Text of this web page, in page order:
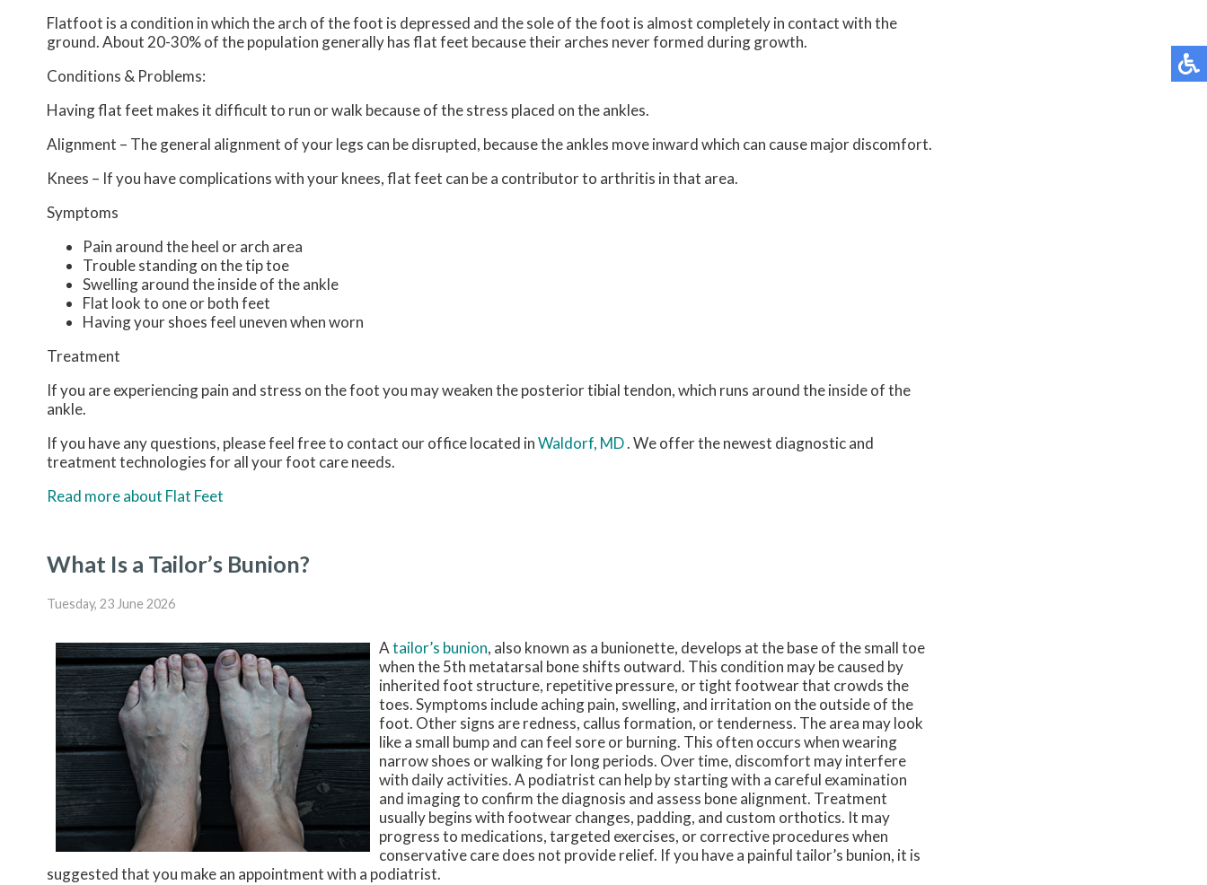
Flatfoot is a condition in which the arch of the foot is depressed and the sole of the foot is almost completely in contact with the
ground. About 20-30% of the population generally has flat feet because their arches never formed during growth.
Conditions & Problems:
Having flat feet makes it difficult to run or walk because of the stress placed on the ankles.
Alignment – The general alignment of your legs can be disrupted, because the ankles move inward which can cause major discomfort.
Knees – If you have complications with your knees, flat feet can be a contributor to arthritis in that area.
Symptoms
Pain around the heel or arch area
Trouble standing on the tip toe
Swelling around the inside of the ankle
Flat look to one or both feet
Having your shoes feel uneven when worn
Treatment
If you are experiencing pain and stress on the foot you may weaken the posterior tibial tendon, which runs around the inside of the
ankle.
If you have any questions, please feel free to contact our officelocated inWaldorf, MD. We offer the newest diagnostic and
treatment technologies for all your foot care needs.
Read more about Flat Feet
What Is a Tailor’s Bunion?
Tuesday, 23 June 2026
Atailor’s bunion, also known as a bunionette, develops at the base of the small toe
when the 5th metatarsal bone shifts outward. This condition may be caused by
inherited foot structure, repetitive pressure, or tight footwear that crowds the
toes. Symptoms include aching pain, swelling, and irritation on the outside of the
foot. Other signs are redness, callus formation, or tenderness. The area may look
like a small bump and can feel sore or burning. This often occurs when wearing
narrow shoes or walking for long periods. Over time, discomfort may interfere
with daily activities. A podiatrist can help by starting with a careful examination
and imaging to confirm the diagnosis and assess bone alignment. Treatment
usually begins with footwear changes, padding, and custom orthotics. It may
progress to medications, targeted exercises, or corrective procedures when
conservative care does not provide relief. If you have a painful tailor’s bunion, it is
suggested that you make an appointment with a podiatrist.